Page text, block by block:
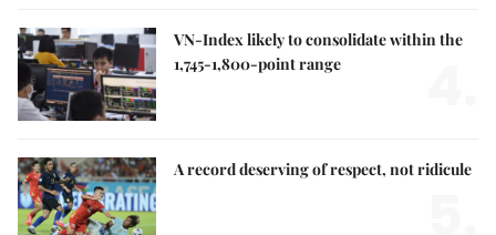
VN-Index likely to consolidate within the
1,745-1,800-point range
A record deserving of respect, not ridicule